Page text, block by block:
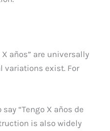
años” are universally
variations exist. For
“Tengo X años de
is also widely